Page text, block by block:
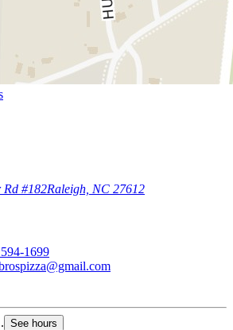
Rd #182Raleigh, NC 27612
1699
See hours